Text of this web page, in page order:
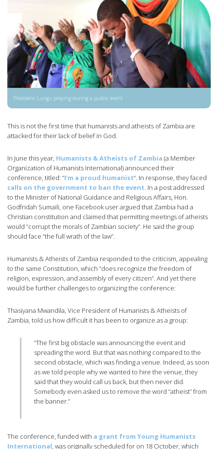
President Lungu praying during a public event
This is not the first time that humanists and atheists of Zambia are
attacked for their lack of belief in God.
In June this year, Humanists & Atheists of Zambia (a Member
Organization of Humanists International) announced their
conference, titled: “I’m a proud humanist“. In response, they faced
calls on the government to ban the event. In a post addressed
to the Minister of National Guidance and Religious Affairs, Hon.
Godfridah Sumaili, one Facebook user argued that Zambia had a
Christian constitution and claimed that permitting meetings of atheists
would “corrupt the morals of Zambian society”. He said the group
should face “the full wrath of the law”.
Humanists & Atheists of Zambia responded to the criticism, appealing
to the same Constitution, which “does recognize the freedom of
religion, expression, and assembly of every citizen”. And yet there
would be further challenges to organizing the conference:
Thasiyana Mwandila, Vice President of Humanists & Atheists of
Zambia, told us how difficult it has been to organize as a group:
“The first big obstacle was announcing the event and
spreading the word. But that was nothing compared to the
second obstacle, which was finding a venue. Indeed, as soon
as we told people why we wanted to hire the venue, they
said that they would call us back, but then never did.
Somebody even asked us to remove the word “atheist” from
the banner.”
The conference, funded with a grant from Young Humanists
International, was originally scheduled for on 18 October, which